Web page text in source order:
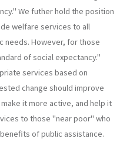
We futher hold the position
welfare services to all
needs. However, for those
of social expectancy."
services based on
change should improve
it more active, and help it
to those "near poor" who
of public assistance.